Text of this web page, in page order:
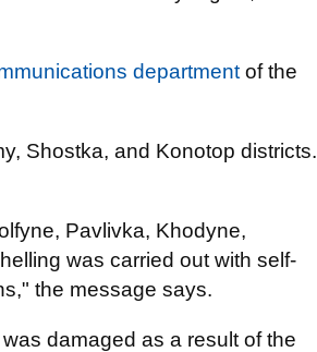
department of the
Shostka, and Konotop districts.
Pavlivka, Khodyne,
was carried out with self-
the message says.
damaged as a result of the